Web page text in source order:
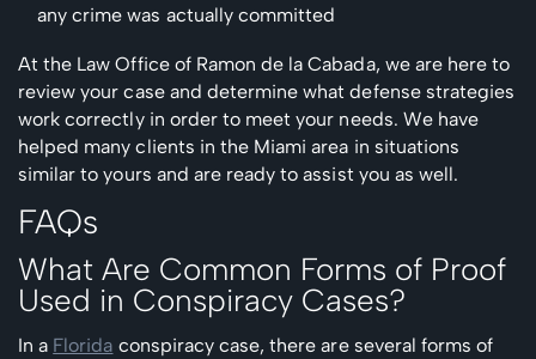
any crime was actually committed
At the Law Office of Ramon de la Cabada, we are here to
review your case and determine what defense strategies
work correctly in order to meet your needs. We have
helped many clients in the Miami area in situations
similar to yours and are ready to assist you as well.
FAQs
What Are Common Forms of Proof
Used in Conspiracy Cases?
In a Florida conspiracy case, there are several forms of